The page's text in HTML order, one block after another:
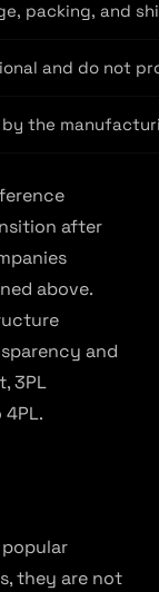
packing, and
and do not
the
after
above.
and
3PL
they are not